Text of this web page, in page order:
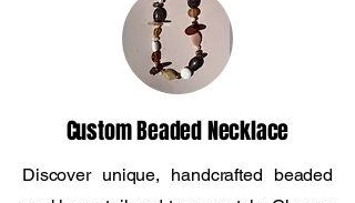
Custom Beaded Necklace
Discover unique, handcrafted beaded